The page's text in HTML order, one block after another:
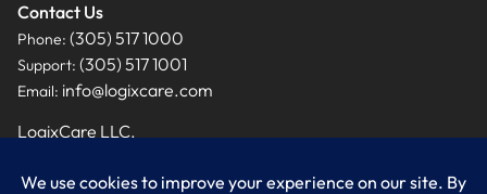
Contact Us
Phone: (305) 517 1000
Support: (305) 517 1001
Email: info@logixcare.com
LogixCare LLC.
Miami, FL